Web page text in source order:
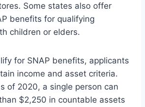
Some states also offer
benefits for qualifying
children or elders.
for SNAP benefits, applicants
income and asset criteria.
of 2020, a single person can
$2,250 in countable assets